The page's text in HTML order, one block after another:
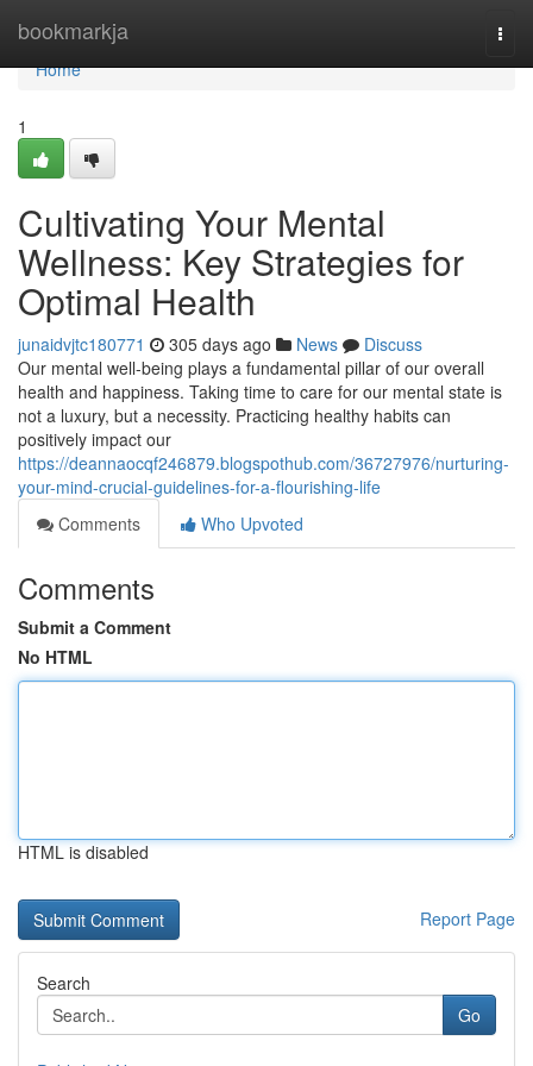
bookmarkja
Home
Home
1
Cultivating Your Mental
Wellness: Key Strategies for
Optimal Health
junaidvjtc180771 305 days ago News
Discuss
Our mental well-being plays a fundamental pillar of our overall
health and happiness. Taking time to care for our mental state is
not a luxury, but a necessity. Practicing healthy habits can
positively impact our
https://deannaocqf246879.blogspothub.com/36727976/nurturing-
your-mind-crucial-guidelines-for-a-flourishing-life
Comments
Who Upvoted
Comments
Submit a Comment
No HTML
HTML is disabled
Report Page
Search
Go